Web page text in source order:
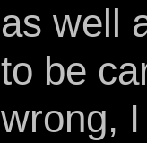
as well
to be
wrong,